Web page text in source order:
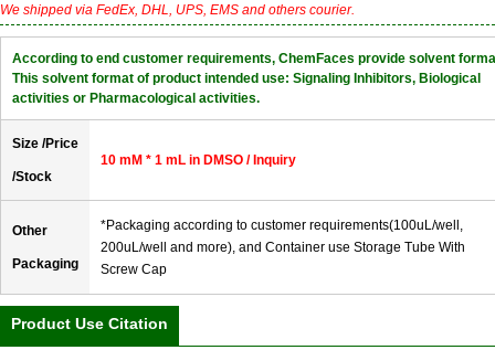
We shipped via FedEx, DHL, UPS, EMS and others courier.
According to end customer requirements, ChemFaces provide solvent
This solvent format of product intended use: Signaling Inhibitors, Biological
activities or Pharmacological activities.
Size /Price
/Stock
10 mM * 1 mL in DMSO / Inquiry
Other
Packaging
*Packaging according to customer requirements(100uL/well,
200uL/well and more), and Container use Storage Tube With
Screw Cap
Product Use Citation